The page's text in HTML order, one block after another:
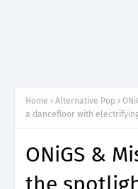
Home Alternative Pop
a dancefloor with electrifying
ONiGS &